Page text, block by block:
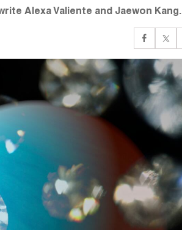
Alexa Valiente and Jaewon Kang.